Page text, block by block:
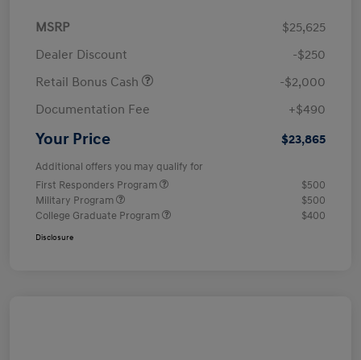
MSRP
$25,625
Dealer Discount
-$250
Retail Bonus Cash
-$2,000
Documentation Fee
+$490
Your Price $23,865
Additional offers you may qualify for
First Responders Program
$500
Military Program
$500
College Graduate Program
$400
Disclosure